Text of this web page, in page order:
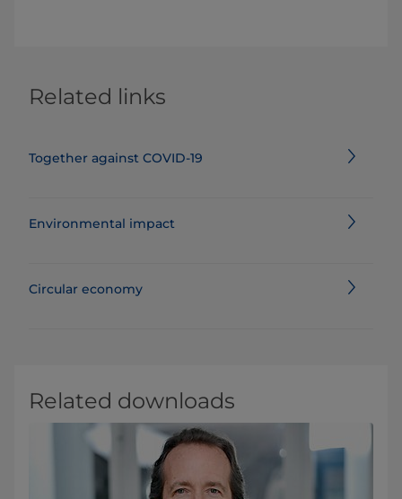
Related links
Together against COVID-19
Environmental impact
Circular economy
Related downloads